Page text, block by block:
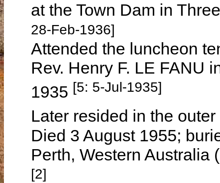
at the Town Dam in
28-Feb-1936]
Attended the luncheon
Rev. Henry F. LE FANU
1935 [5: 5-Jul-1935]
Later resided in the
Died 3 August 1955;
Perth, Western Australia
[2]